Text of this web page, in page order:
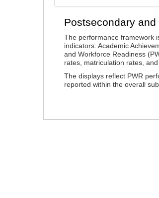
Postsecondary
The performance framework
indicators: Academic
and Workforce Readiness
rates, matriculation rates,
The displays reflect PWR
reported within the overall